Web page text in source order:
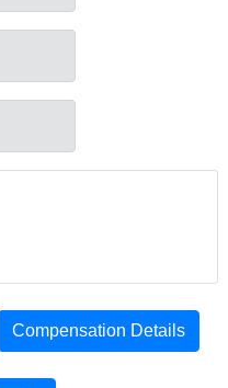
Compensation Details